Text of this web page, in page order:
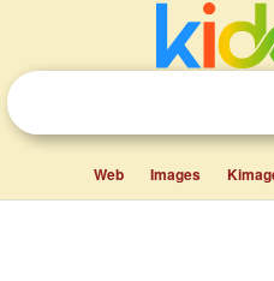
Web Images